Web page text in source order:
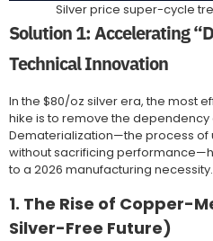
Silver price super-cycle
Solution 1: Accelerating
Technical Innovation
In the $80/oz silver era, the most
hike is to remove the dependency
Dematerialization—the process of
without sacrificing
to a 2026 manufacturing necessity.
1. The Rise of Copper-
Silver-Free Future)